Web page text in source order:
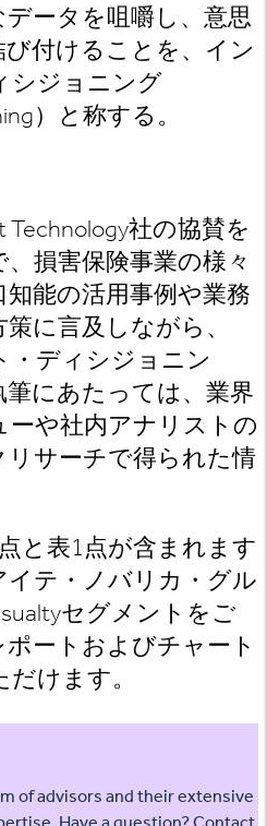
ータを咀嚼し、意思
付けることを、イン
シジョニング
）と称する。
社の協賛を
損害保険事業の様々
能の活用事例や業務
に言及しながら、
・ディシジョニン
にあたっては、業界
や社内アナリストの
サーチで得られた情
と表1点が含まれます
イテ・ノバリカ・グル
セグメントをご
ートおよびチャート
けます。
of advisors and their extensive